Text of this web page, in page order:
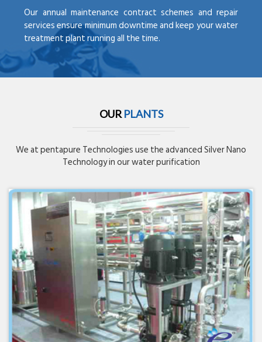
Our annual maintenance contract schemes and repair
services ensure minimum downtime and keep your water
treatment plant running all the time.
OUR PLANTS
We at pentapure Technologies use the advanced Silver Nano
Technology in our water purification